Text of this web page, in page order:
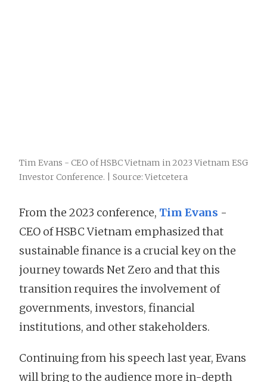
Tim Evans - CEO of HSBC Vietnam in 2023 Vietnam ESG
Investor Conference. | Source: Vietcetera
From the 2023 conference, Tim Evans -
CEO of HSBC Vietnam emphasized that
sustainable finance is a crucial key on the
journey towards Net Zero and that this
transition requires the involvement of
governments, investors, financial
institutions, and other stakeholders.
Continuing from his speech last year, Evans
will bring to the audience more in-depth